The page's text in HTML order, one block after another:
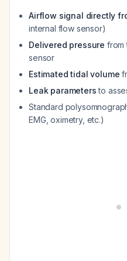
Airflow signal directly
internal flow sensor)
Delivered pressure from
sensor
Estimated tidal volume
Leak parametersto
Standard
EMG, oximetry, etc.)